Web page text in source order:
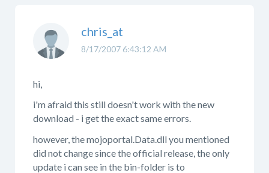
8/17/2007 6:43:12 AM
chris_at
hi,
i'm afraid this still doesn't work with the new
download - i get the exact same errors.
however, the mojoportal.Data.dll you mentioned
did not change since the official release, the only
update i can see in the bin-folder is to